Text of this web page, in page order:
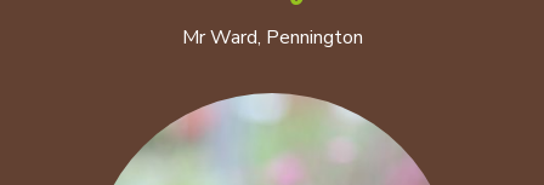
Mr Ward, Pennington